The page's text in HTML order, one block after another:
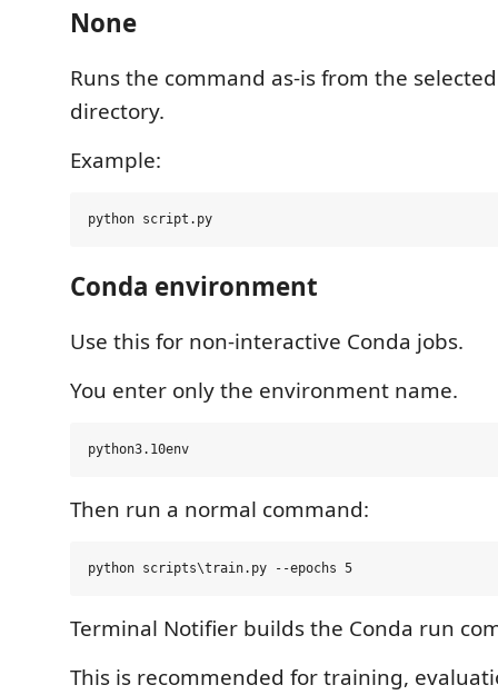
None
Runs the command as-is from the
directory.
Example:
Conda environment
Use this for non-interactive Conda jobs.
You enter only the environment name.
Then run a normal command:
Terminal Notifier builds the Conda run
This is recommended for training,